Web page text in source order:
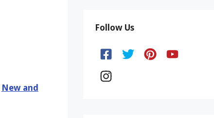
New and
Follow Us